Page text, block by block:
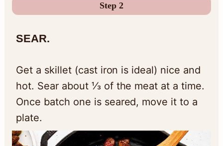
Step 2
SEAR.
Get a skillet (cast iron is ideal) nice and
hot. Sear about ⅓ of the meat at a time.
Once batch one is seared, move it to a
plate.